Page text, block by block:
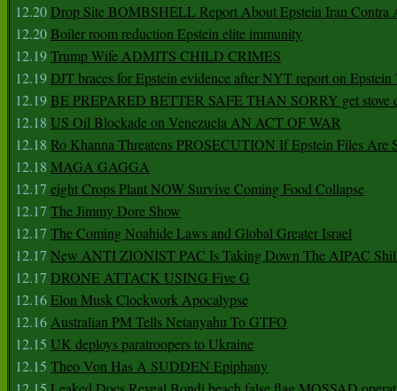
12.20Drop Site BOMBSHELL Report About Epstein Iran Contra
12.20Boiler room reduction Epstein elite immunity
12.19Trump Wife ADMITS CHILD CRIMES
12.19DJT braces for Epstein evidence after NYT report on
12.19BE PREPARED BETTER SAFE THAN SORRY get stove
12.18 US Oil Blockade on Venezuela AN ACT OF WAR
12.18 Ro Khanna Threatens PROSECUTION If Epstein Files Are
12.18 MAGA GAGGA
12.17 eight Crops Plant NOW Survive Coming Food Collapse
12.17 The Jimmy Dore Show
12.17 The Coming Noahide Laws and Global Greater Israel
12.17 New ANTI ZIONIST PAC Is Taking Down The AIPAC
12.17 DRONE ATTACK USING Five G
12.16Elon Musk Clockwork Apocalypse
12.16Australian PM Tells Netanyahu To GTFO
12.15 UK deploys paratroopers to Ukraine
12.15 Theo Von Has A SUDDEN Epiphany